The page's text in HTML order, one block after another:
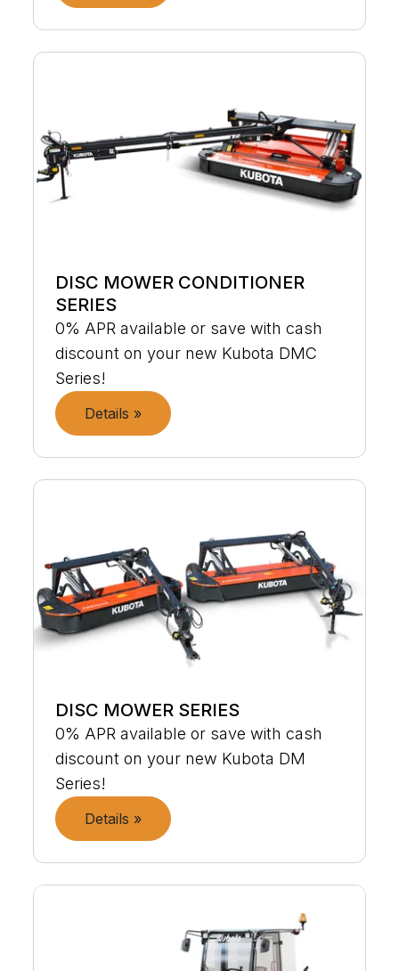
DISC MOWER CONDITIONER
SERIES
0% APR available or save with cash
discount on your new Kubota DMC
Series!
Details »
DISC MOWER SERIES
0% APR available or save with cash
discount on your new Kubota DM
Series!
Details »